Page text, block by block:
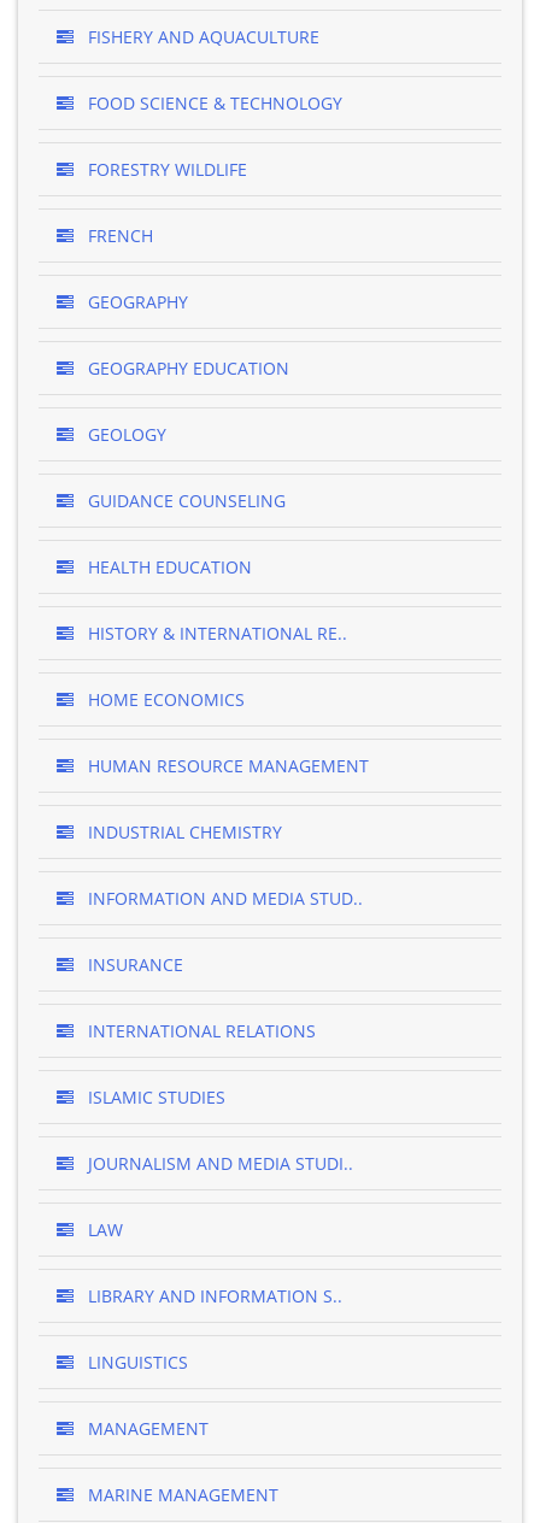
FISHERY AND AQUACULTURE
FOOD SCIENCE & TECHNOLOGY
FORESTRY WILDLIFE
FRENCH
GEOGRAPHY
GEOGRAPHY EDUCATION
GEOLOGY
GUIDANCE COUNSELING
HEALTH EDUCATION
HISTORY & INTERNATIONAL RE..
HOME ECONOMICS
HUMAN RESOURCE MANAGEMENT
INDUSTRIAL CHEMISTRY
INFORMATION AND MEDIA STUD..
INSURANCE
INTERNATIONAL RELATIONS
ISLAMIC STUDIES
JOURNALISM AND MEDIA STUDI..
LAW
LIBRARY AND INFORMATION S..
LINGUISTICS
MANAGEMENT
MARINE MANAGEMENT